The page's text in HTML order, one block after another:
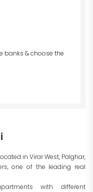
banks & choose the
in Virar West, Palghar,
one of the leading real
with different